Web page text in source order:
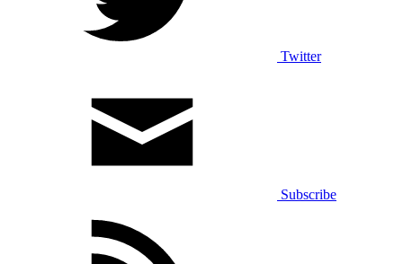
Twitter
Subscribe